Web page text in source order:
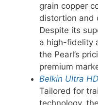
grain copper
distortion and
Despite its
a high-fidelity
the Pearl’s
premium
Belkin Ultra
Tailored for
technology,